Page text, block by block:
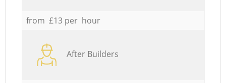
from £13 per hour
After Builders